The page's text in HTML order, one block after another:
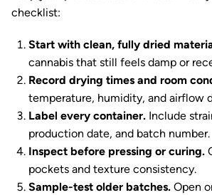
checklist:
Start with clean, fully dried
cannabis that still feels damp or
Record drying times and room
temperature, humidity, and airflow
Label every container. Include
production date, and batch number.
Inspect before pressing or curing.
pockets and texture consistency.
Sample-test older batches. Open